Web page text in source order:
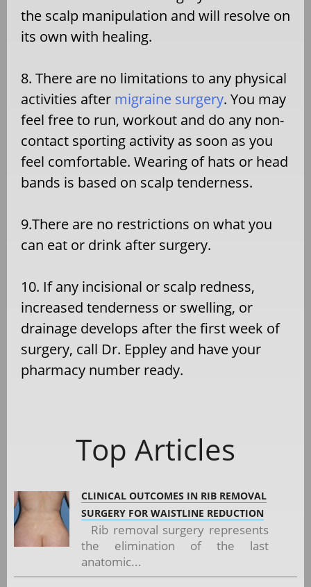
the scalp manipulation and will resolve on
its own with healing.
8. There are no limitations to any physical
activities after migraine surgery. You may
feel free to run, workout and do any non-
contact sporting activity as soon as you
feel comfortable. Wearing of hats or head
bands is based on scalp tenderness.
9.There are no restrictions on what you
can eat or drink after surgery.
10. If any incisional or scalp redness,
increased tenderness or swelling, or
drainage develops after the first week of
surgery, call Dr. Eppley and have your
pharmacy number ready.
Top Articles
CLINICAL OUTCOMES IN RIB REMOVAL
SURGERY FOR WAISTLINE REDUCTION
Rib removal surgery represents
the elimination of the last
anatomic...